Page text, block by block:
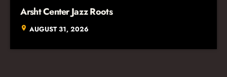
Arsht Center Jazz Roots
location_on AUGUST 31, 2026